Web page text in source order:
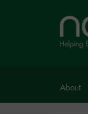
Home
page
About